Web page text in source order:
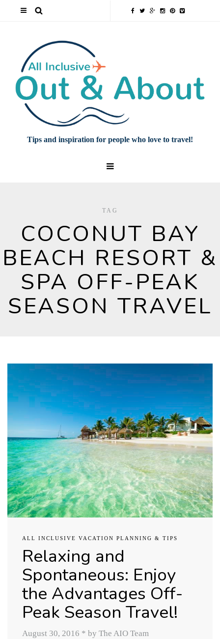
Tips and inspiration for people who love to travel!
TAG
COCONUT BAY
BEACH RESORT &
SPA OFF-PEAK
SEASON TRAVEL
ALL INCLUSIVE VACATION PLANNING & TIPS
Relaxing and
Spontaneous: Enjoy
the Advantages Off-
Peak Season Travel!
August 30, 2016 * by The AIO Team